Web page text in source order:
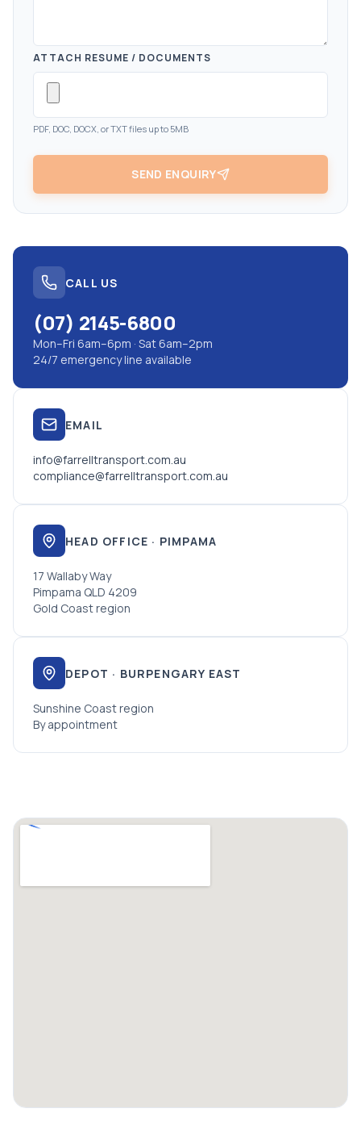
ATTACH RESUME / DOCUMENTS
PDF, DOC, DOCX, or TXT files up to 5MB
SEND ENQUIRY
CALL US
(07) 2145-6800
Mon–Fri 6am–6pm · Sat 6am–2pm
24/7 emergency line available
EMAIL
info@farrelltransport.com.au
compliance@farrelltransport.com.au
HEAD OFFICE · PIMPAMA
17 Wallaby Way
Pimpama QLD 4209
Gold Coast region
DEPOT · BURPENGARY EAST
Sunshine Coast region
By appointment